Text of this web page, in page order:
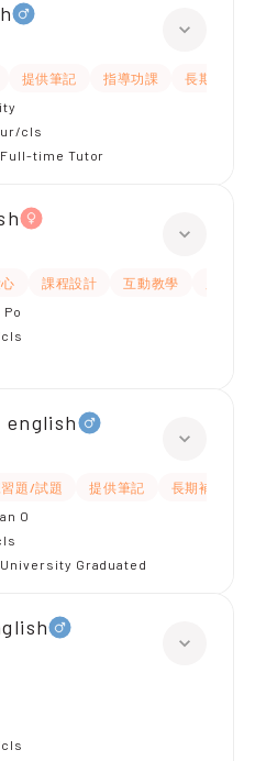
提供筆記 指導功課
長期補習
cls
time Tutor
課程設計 互動教學
cls
english
題/試題 提供筆記
長期補習
O
Graduated
cls